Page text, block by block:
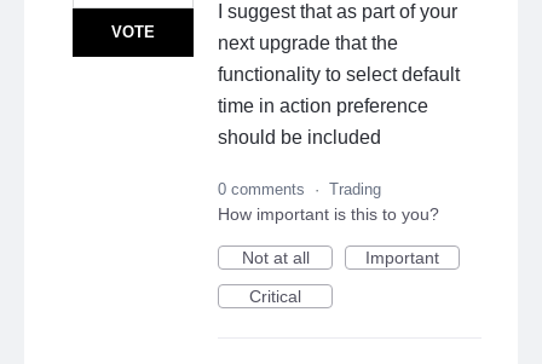
I suggest that as part of your
next upgrade that the
functionality to select default
time in action preference
should be included
VOTE
0 comments · Trading
How important is this to you?
Not at all
Important
Critical